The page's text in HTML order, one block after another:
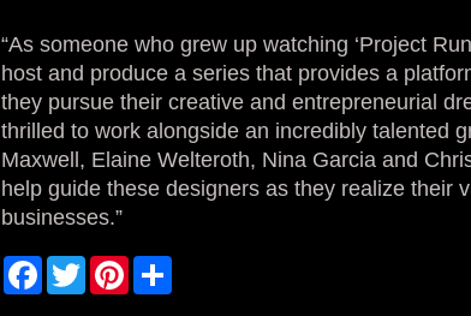
“As someone who grew up watching ‘Project
host and produce a series that provides a
they pursue their creative and entrepreneurial
thrilled to work alongside an incredibly talented
Maxwell, Elaine Welteroth, Nina Garcia and
help guide these designers as they realize their
businesses.”
F
a
T
w
P